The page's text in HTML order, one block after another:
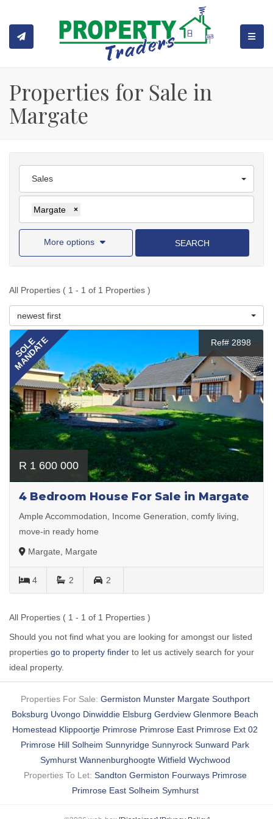
Properties for Sale in
Margate
Sales
Margate ×
More options SEARCH
All Properties ( 1 - 1 of 1 Properties )
newest first
SOLE
MANDATE Ref# 2898
R 1 600 000
4 Bedroom House For Sale in Margate
Ample Accommodation, Income Generation, comfy living,
move-in ready home
Margate, Margate
4 2 2
All Properties ( 1 - 1 of 1 Properties )
Should you not find what you are looking for amongst our listed
properties go to property finder to let us actively search for your
ideal property.
Properties For Sale: Germiston Munster Margate Southport
Boksburg Uvongo Dinwiddie Elsburg Gerdview Glenmore Beach
Homestead Klippoortje Primrose Primrose East Primrose Ext 02
Primrose Hill Solheim Sunnyridge Sunnyrock Sunward Park
Symhurst Wannenburghoogte Witfield Wychwood
Properties To Let: Sandton Germiston Fourways Primrose
Primrose East Solheim Symhurst